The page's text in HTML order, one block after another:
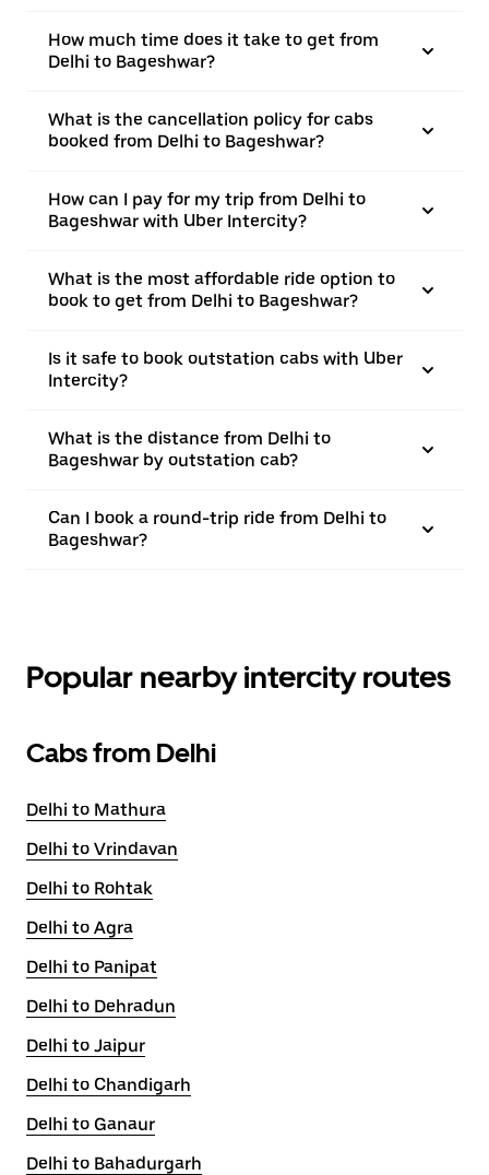
How much time does it take to get from
Delhi to Bageshwar?
What is the cancellation policy for cabs
booked from Delhi to Bageshwar?
How can I pay for my trip from Delhi to
Bageshwar with Uber Intercity?
What is the most affordable ride option to
book to get from Delhi to Bageshwar?
Is it safe to book outstation cabs with Uber
Intercity?
What is the distance from Delhi to
Bageshwar by outstation cab?
Can I book a round-trip ride from Delhi to
Bageshwar?
Popular nearby intercity routes
Cabs from Delhi
Delhi to Mathura
Delhi to Vrindavan
Delhi to Rohtak
Delhi to Agra
Delhi to Panipat
Delhi to Dehradun
Delhi to Jaipur
Delhi to Chandigarh
Delhi to Ganaur
Delhi to Bahadurgarh